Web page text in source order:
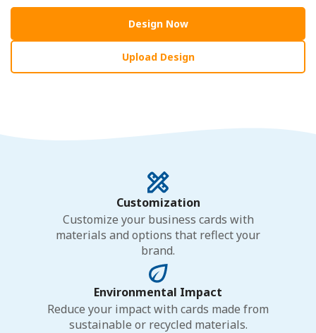
Design Now
Upload Design
Customization
Customize your business cards with
materials and options that reflect your
brand.
Environmental Impact
Reduce your impact with cards made from
sustainable or recycled materials.